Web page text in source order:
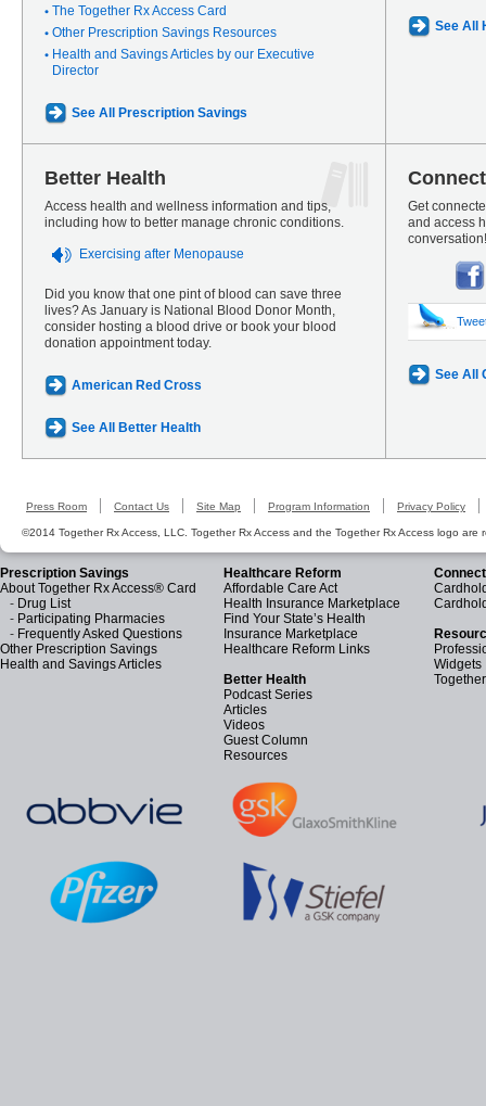
The Together Rx Access Card
Other Prescription Savings Resources
Health and Savings Articles by our Executive
Director
See All Prescription Savings
See All
Better Health
Access health and wellness information and tips,
including how to better manage chronic conditions.
Exercising after Menopause
Did you know that one pint of blood can save three
lives? As January is National Blood Donor Month,
consider hosting a blood drive or book your blood
donation appointment today.
American Red Cross
See All Better Health
Get
and access
conversation!
See All
Press Room Contact Us Site Map Program Information Privacy Policy
©2014 Together Rx Access, LLC. Together Rx Access and the Together Rx Access logo are
Prescription Savings
About Together Rx Access® Card
- Drug List
- Participating Pharmacies
- Frequently Asked Questions
Other Prescription Savings
Health and Savings Articles
Healthcare Reform
Affordable Care Act
Health Insurance Marketplace
Find Your State’s Health
Insurance Marketplace
Healthcare Reform Links
Better Health
Podcast Series
Articles
Videos
Guest Column
Resources
Widgets